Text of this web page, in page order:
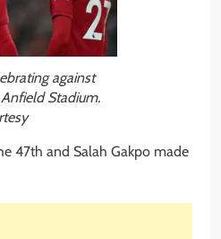
against
Stadium.
47th and Salah Gakpo made